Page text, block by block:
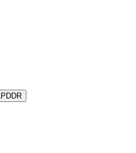
LPDDR